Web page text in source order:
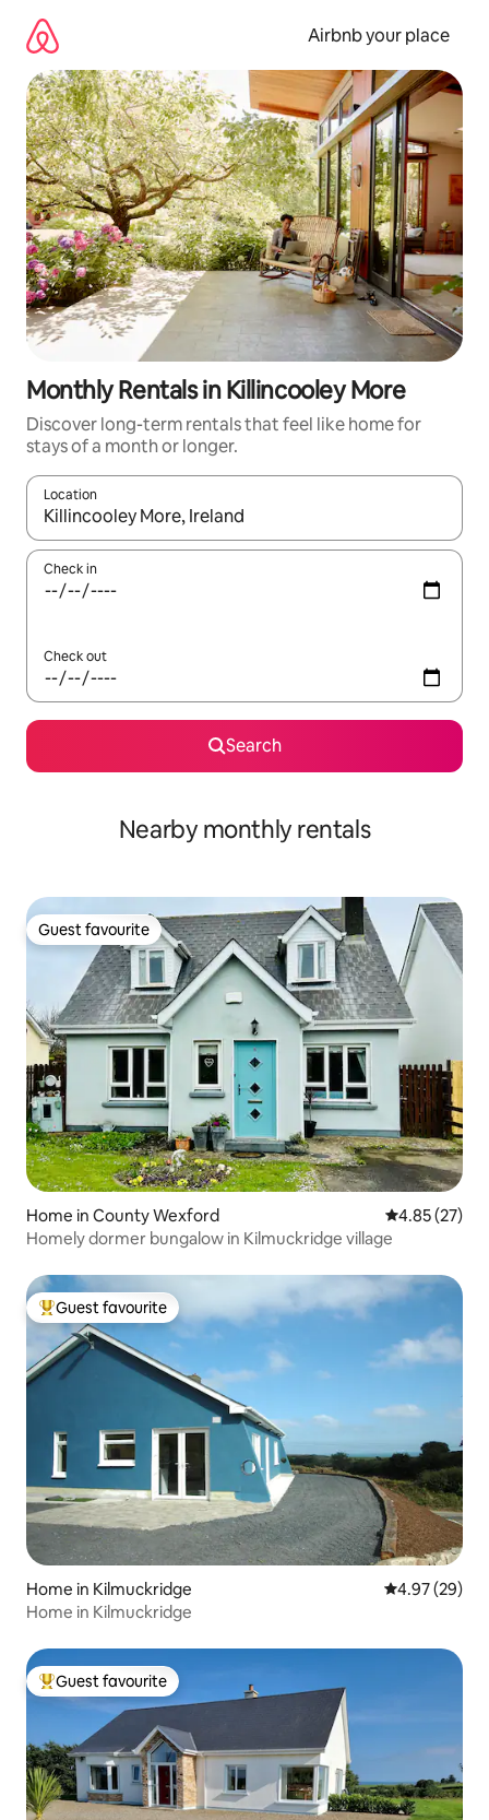
content
Airbnb your place
Monthly Rentals in Killincooley More
Discover long-term rentals that feel like home for
stays of a month or longer.
Location
When results are available, navigate with the up and down
Check in
Check out
Search
Nearby monthly rentals
Guest favourite
Guest favourite
Home in County Wexford 4.85 out of 5
4.85 (27)
Homely dormer bungalow in Kilmuckridge village
Top guest favourite
Guest favourite
Home in Kilmuckridge 4.97 out of 5
4.97 (29)
Home in Kilmuckridge
Top guest favourite
Guest favourite